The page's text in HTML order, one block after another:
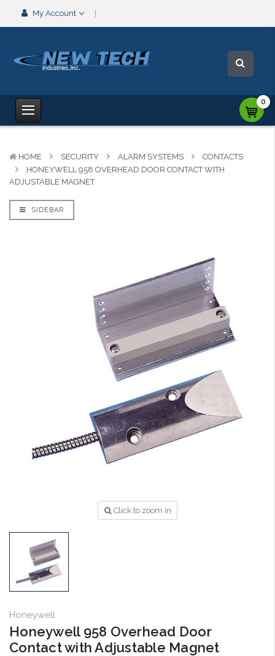
My Account
0
HOME SECURITY ALARM SYSTEMS
CONTACTS
HONEYWELL 958 OVERHEAD DOOR CONTACT WITH
ADJUSTABLE MAGNET
SIDEBAR
Click to zoom in
Honeywell
Honeywell 958 Overhead Door
Contact with Adjustable Magnet